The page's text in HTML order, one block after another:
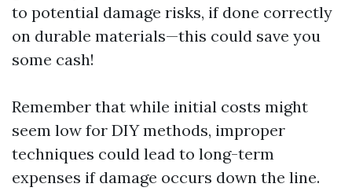
to potential damage risks, if done correctly
on durable materials—this could save you
some cash!
Remember that while initial costs might
seem low for DIY methods, improper
techniques could lead to long-term
expenses if damage occurs down the line.